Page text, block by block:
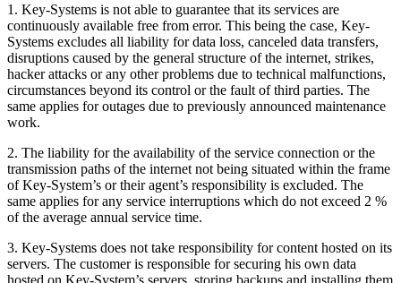
1. Key-Systems is not able to guarantee that its services are
continuously available free from error. This being the case, Key-
Systems excludes all liability for data loss, canceled data transfers,
disruptions caused by the general structure of the internet, strikes,
hacker attacks or any other problems due to technical malfunctions,
circumstances beyond its control or the fault of third parties. The
same applies for outages due to previously announced maintenance
work.
2. The liability for the availability of the service connection or the
transmission paths of the internet not being situated within the frame
of Key-System’s or their agent’s responsibility is excluded. The
same applies for any service interruptions which do not exceed 2 %
of the average annual service time.
3. Key-Systems does not take responsibility for content hosted on its
servers. The customer is responsible for securing his own data
hosted on Key-System’s servers, storing backups and installing them